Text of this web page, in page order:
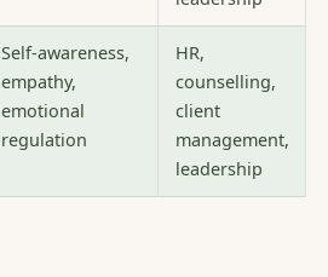
Self-awareness,
empathy,
emotional
regulation
HR,
counselling,
client
management,
leadership